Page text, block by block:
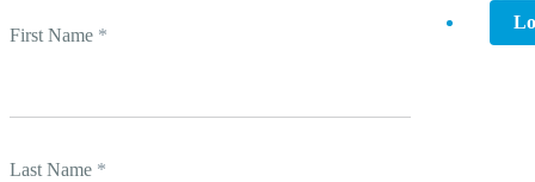
First Name *
Last Name *